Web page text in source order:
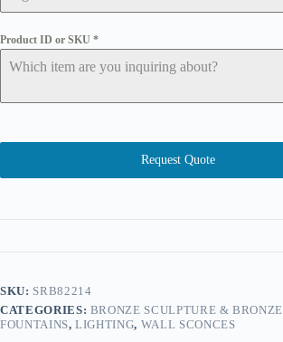
Product ID or SKU *
Request Quote
SKU: SRB82214
CATEGORIES: BRONZE SCULPTURE & BRONZE
FOUNTAINS,LIGHTING, WALL SCONCES